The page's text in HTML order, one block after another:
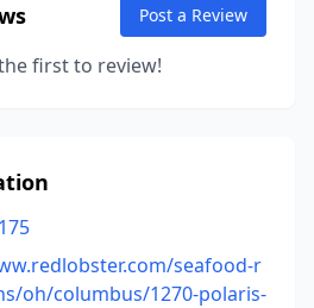
Post a Review
first to review!
seafood-r
oh/columbus/1270-polaris-